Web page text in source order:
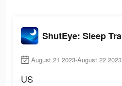
August 21 2023-August 22 2023
US